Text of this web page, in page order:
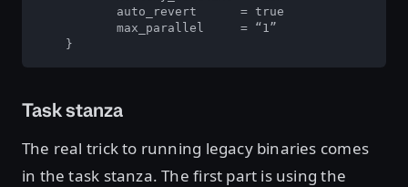
    }
Task stanza
The real trick to running legacy binaries comes
in the task stanza. The first part is using the